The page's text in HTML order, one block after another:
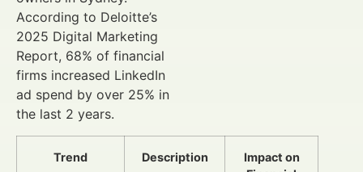
According to Deloitte’s
2025 Digital Marketing
Report, 68% of financial
firms increased LinkedIn
ad spend by over 25% in
the last 2 years.
Trend Description
Impact on